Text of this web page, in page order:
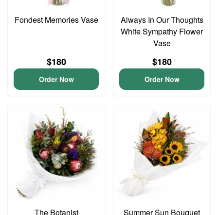
Fondest Memories Vase
$180
Order Now
Always In Our Thoughts
White Sympathy Flower
Vase
$180
Order Now
The Botanist Summer Sun Bouquet